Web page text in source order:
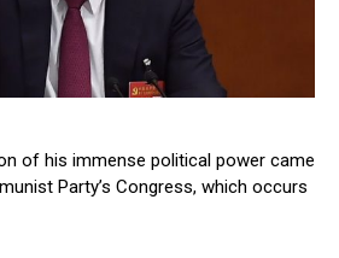
of his immense political power came
Party’s Congress, which occurs